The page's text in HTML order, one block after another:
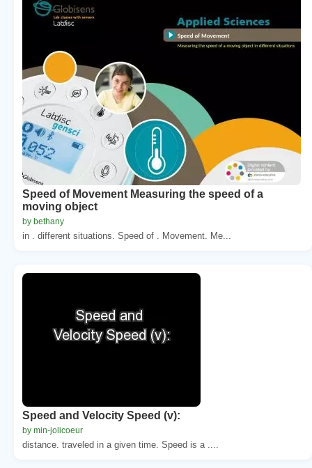
Speed of Movement Measuring the speed of a
moving object
by bethany
in . different situations. Speed of . Movement. Me...
Speed and Velocity Speed (v):
by min-jolicoeur
distance. traveled in a given time. Speed is a ....